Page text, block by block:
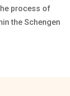
process of
the Schengen